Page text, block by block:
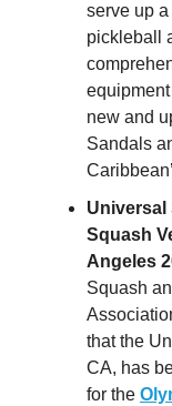
serve up
pickleball
new and
Sandals
Universal
Squash
Angeles
Squash
that the
CA, has
for the